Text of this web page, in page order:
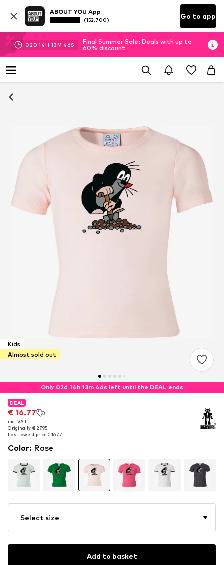
ABOUT YOU App
(152.700) Go to app
02D 14H 13M 45S
Final Summer Sale: Deals with up to
60% discount
Kids
Almost sold out
Only 02d 14h 13m 45s left until the DEAL ends
DEAL
€ 16.77
incl. VAT
Originally: € 27.95
Last lowest price:€ 16.77
DEAL
€ 16.77
incl. VAT
Originally: € 27.95
Last lowest price:€ 16.77
Color: Rose
Select size
Add to basket